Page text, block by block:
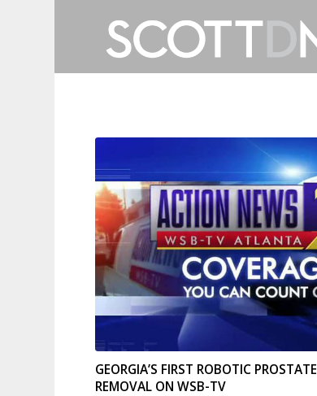
GEORGIA’S FIRST ROBOTIC PROSTATE
REMOVAL ON WSB-TV